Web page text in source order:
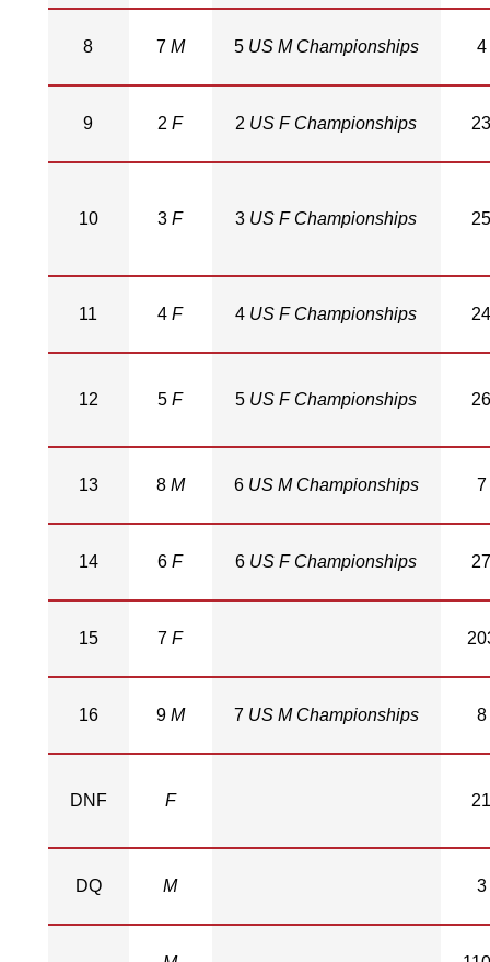
8 7 M 5 US M Championships 4
9 2F 2 US F Championships
10 3F 3 US F Championships
11 4F 4 US F Championships
12 5F 5 US F Championships
13 8 M 6 US M Championships 7
14 6F 6 US F Championships
15 7F
16 9 M 7 US M Championships 8
DNF F
DQ M 3